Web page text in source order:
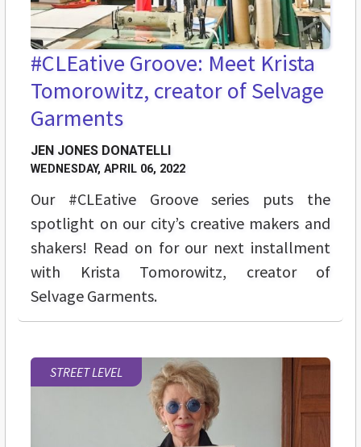
#CLEative Groove: Meet Krista
Tomorowitz, creator of Selvage
Garments
JEN JONES DONATELLI
WEDNESDAY, APRIL 06, 2022
Our #CLEative Groove series puts the
spotlight on our city’s creative makers and
shakers! Read on for our next installment
with Krista Tomorowitz, creator of
Selvage Garments.
STREET LEVEL